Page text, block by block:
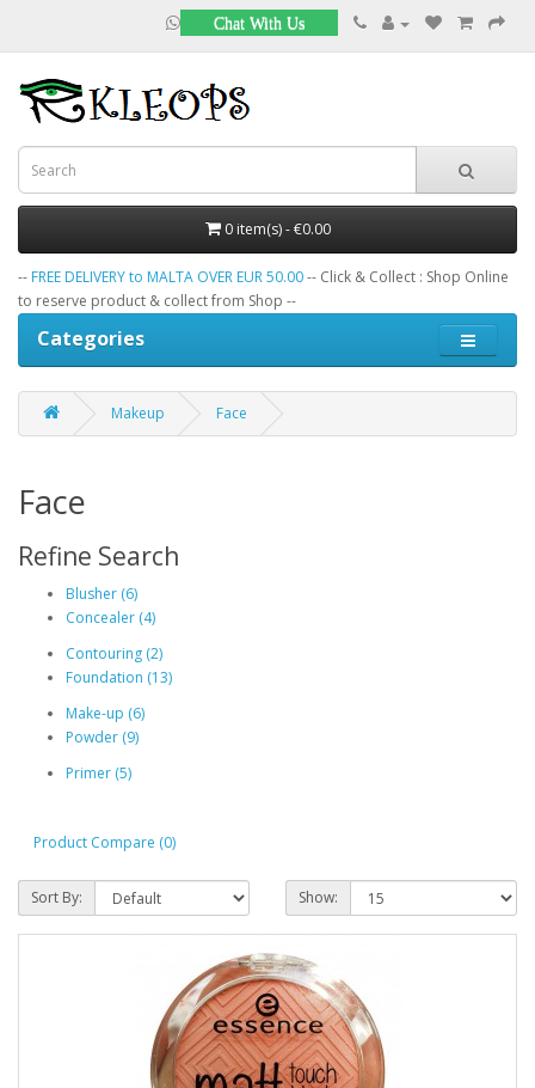
Chat With Us
0 item(s) - €0.00
-- FREE DELIVERY to MALTA OVER EUR 50.00-- Click & Collect : Shop Online
to reserve product & collect from Shop --
Categories
Makeup Face
Face
Refine Search
Blusher (6)
Concealer (4)
Contouring (2)
Foundation (13)
Make-up (6)
Powder (9)
Primer (5)
Product Compare (0)
Sort By: Show: